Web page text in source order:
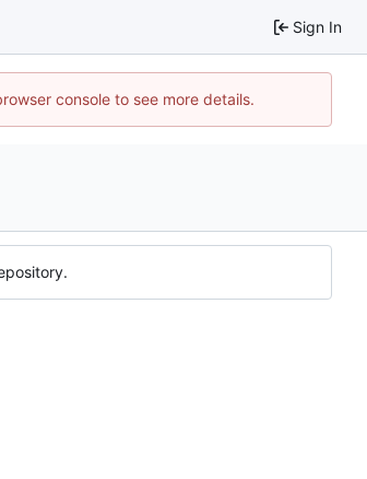
Sign In
console to see more details.